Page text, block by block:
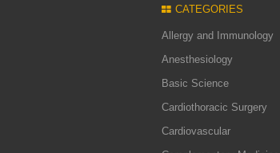
CATEGORIES
Allergy and Immunology
Anesthesiology
Basic Science
Cardiothoracic Surgery
Cardiovascular